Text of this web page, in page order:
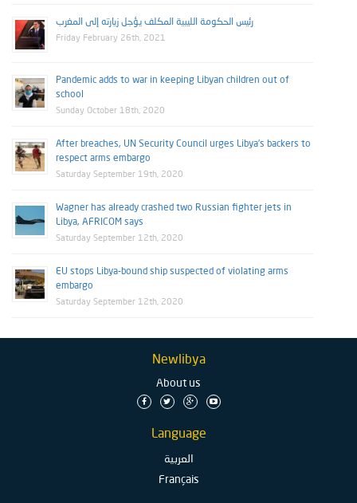
رئيس الحكومة الليبية المكلف يؤجل زيارته إلى المغرب
Friday February 26th, 2021
Pandemic adds to war in keeping Libyan children out of
school
Sunday October 18th, 2020
After breaches, UN Security Council urges Libya’s backers to
respect arms embargo
Saturday September 19th, 2020
Wagner has already crashed two Russian fighter jets in
Libya, AFRICOM says
Saturday September 12th, 2020
EU stops Libya-bound ship suspected of violating arms
embargo
Saturday September 12th, 2020
Newlibya
About us
Language
العربية
Français